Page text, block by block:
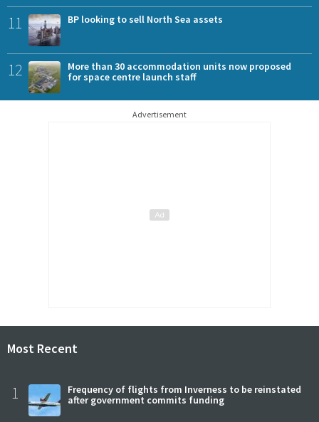
11 BP looking to sell North Sea assets
12
More than 30 accommodation units now proposed
for space centre launch staff
Advertisement
Most Recent
1
Frequency of flights from Inverness to be reinstated
after government commits funding